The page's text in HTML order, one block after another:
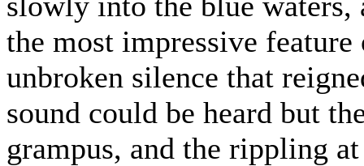
the most impressive
unbroken silence that
sound could be heard but
grampus, and the rippling